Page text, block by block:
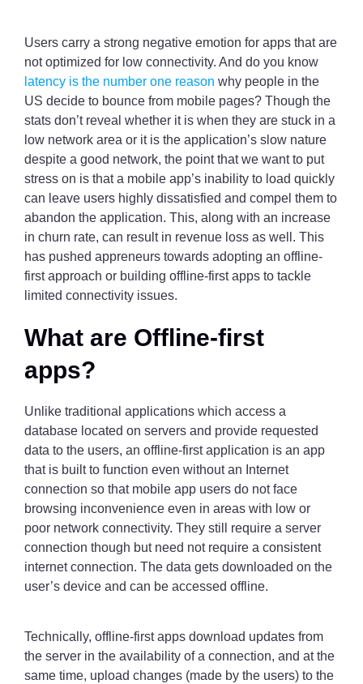
Users carry a strong negative emotion for apps that are
not optimized for low connectivity. And do you know
latency is the number one reason why people in the
US decide to bounce from mobile pages? Though the
stats don’t reveal whether it is when they are stuck in a
low network area or it is the application’s slow nature
despite a good network, the point that we want to put
stress on is that a mobile app’s inability to load quickly
can leave users highly dissatisfied and compel them to
abandon the application. This, along with an increase
in churn rate, can result in revenue loss as well. This
has pushed appreneurs towards adopting an offline-
first approach or building offline-first apps to tackle
limited connectivity issues.
What are Offline-first
apps?
Unlike traditional applications which access a
database located on servers and provide requested
data to the users, an offline-first application is an app
that is built to function even without an Internet
connection so that mobile app users do not face
browsing inconvenience even in areas with low or
poor network connectivity. They still require a server
connection though but need not require a consistent
internet connection. The data gets downloaded on the
user’s device and can be accessed offline.
Technically, offline-first apps download updates from
the server in the availability of a connection, and at the
same time, upload changes (made by the users) to the